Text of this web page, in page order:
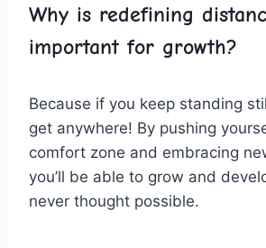
Why is redefining
important for growth?
Because if ⁢you ‍keep standing
get anywhere! By pushing
comfort zone and embracing
you’ll be able to grow and
never thought possible.